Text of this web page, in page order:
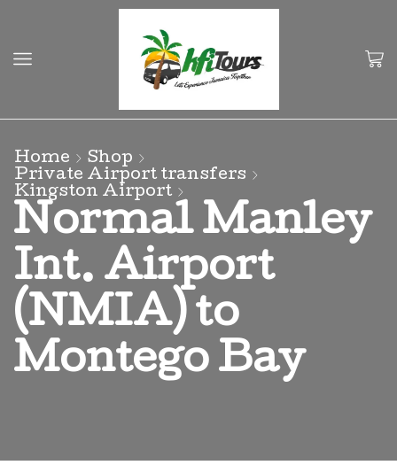
Home
Shop
Private Airport transfers
Kingston Airport
Normal Manley
Int. Airport
(NMIA) to
Montego Bay